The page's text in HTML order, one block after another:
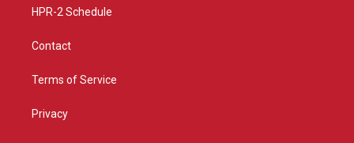
HPR-2 Schedule
Contact
Terms of Service
Privacy